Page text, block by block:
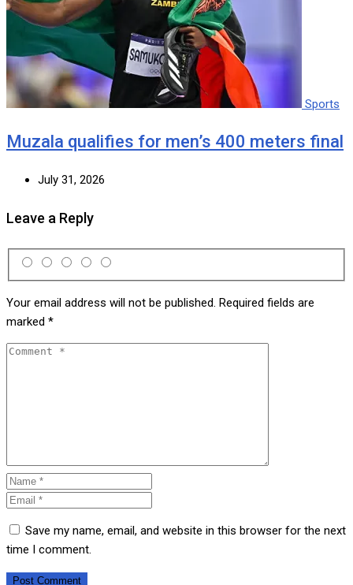
Sports
Muzala qualifies for men’s 400 meters final
July 31, 2026
Leave a Reply
Your email address will not be published. Required fields are
marked *
Save my name, email, and website in this browser for the next
time I comment.